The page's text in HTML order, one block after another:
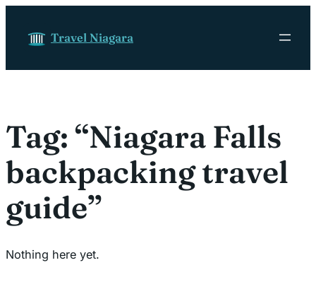
Travel Niagara
Tag: “Niagara Falls
backpacking travel
guide”
Nothing here yet.